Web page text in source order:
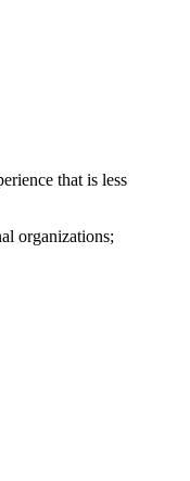
that is less
organizations;